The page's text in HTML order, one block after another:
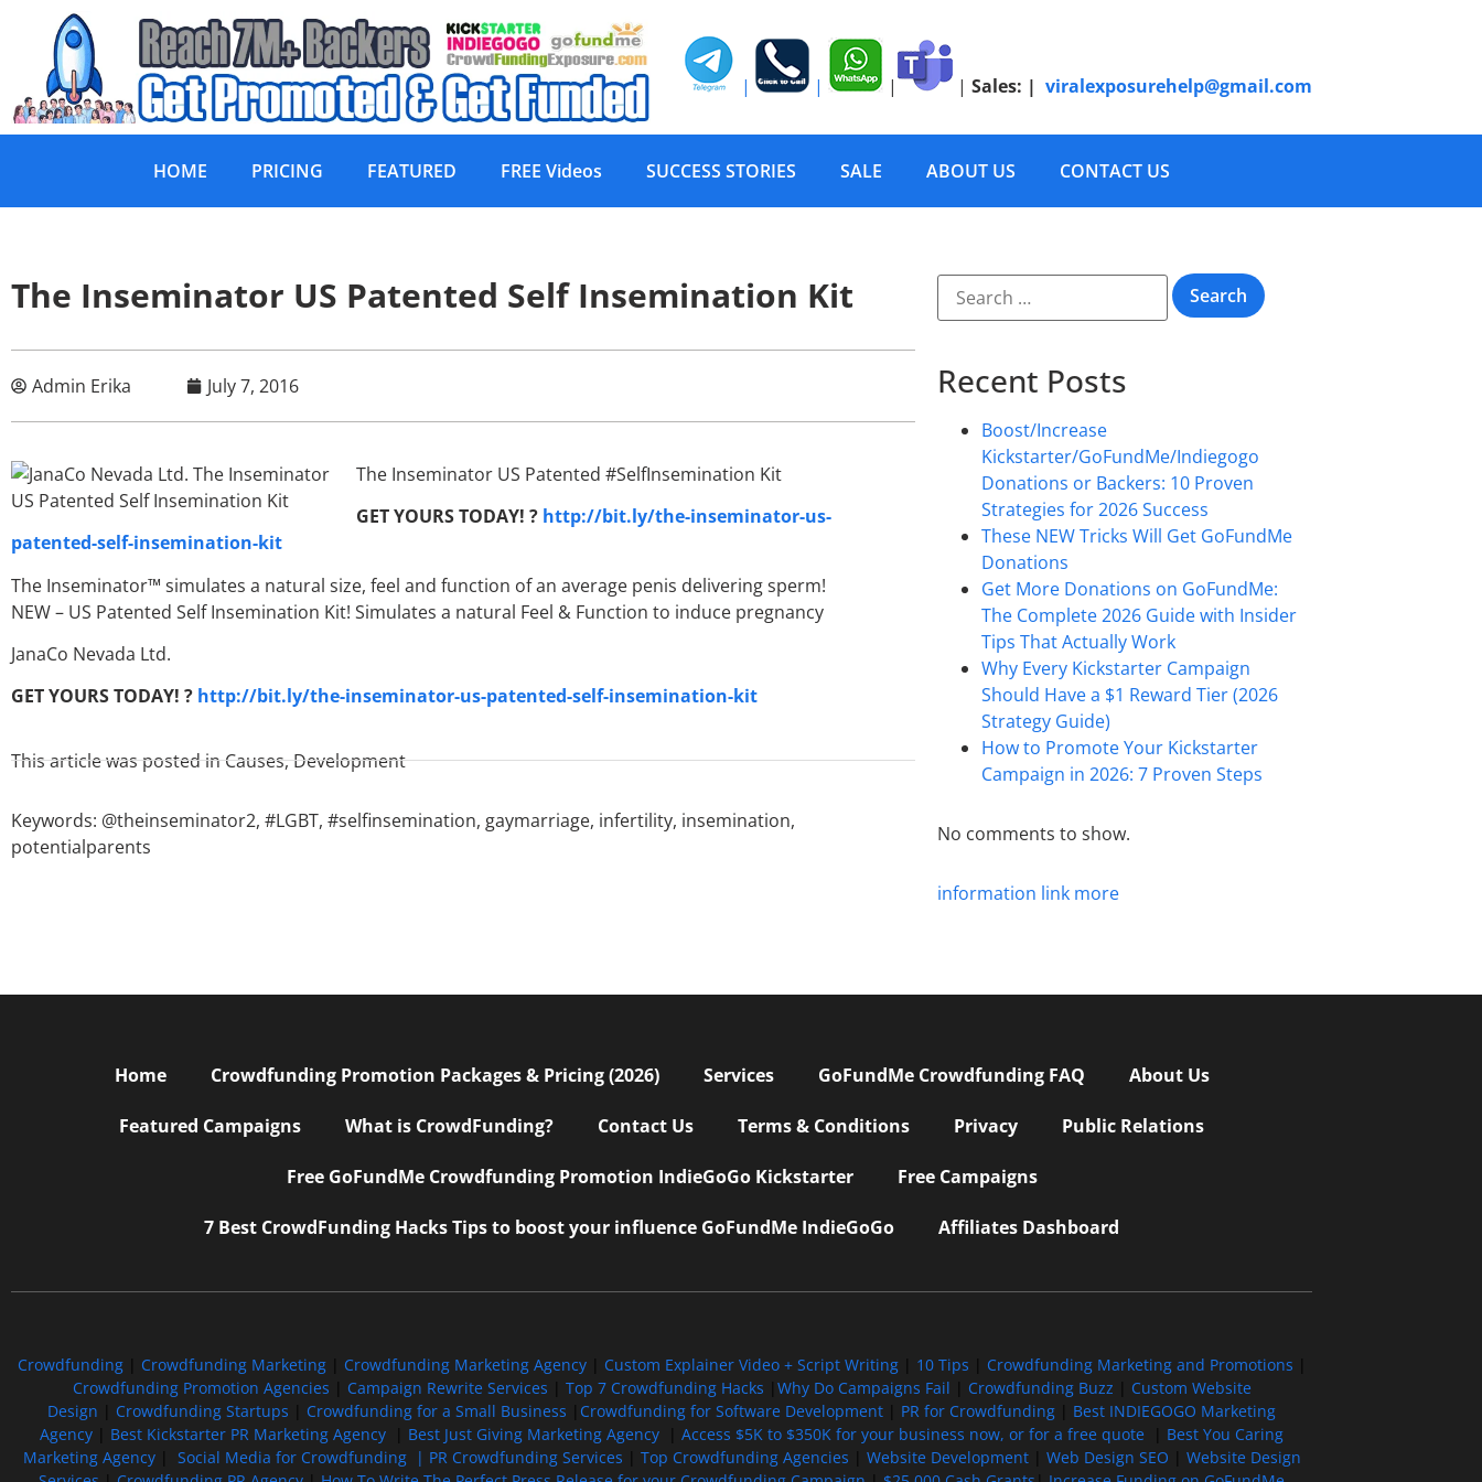
| | | | Sales: | viralexposurehelp@gmail.com
HOME PRICING FEATURED FREE Videos SUCCESS STORIES SALE ABOUT US CONTACT US
The Inseminator US Patented Self Insemination Kit
Admin Erika July 7, 2016
The Inseminator US Patented #SelfInsemination Kit
GET YOURS TODAY! ? http://bit.ly/the-inseminator-us-
patented-self-insemination-kit
The Inseminator™ simulates a natural size, feel and function of an average penis delivering sperm!
NEW – US Patented Self Insemination Kit! Simulates a natural Feel & Function to induce pregnancy
JanaCo Nevada Ltd.
GET YOURS TODAY! ? http://bit.ly/the-inseminator-us-patented-self-insemination-kit
This article was posted inCauses,Development
Keywords: @theinseminator2, #LGBT, #selfinsemination, gaymarriage, infertility, insemination,
potentialparents
Recent Posts
Boost/Increase
Kickstarter/GoFundMe/Indiegogo
Donations or Backers: 10 Proven
Strategies for 2026 Success
These NEW Tricks Will Get GoFundMe
Donations
Get More Donations on GoFundMe:
The Complete 2026 Guide with Insider
Tips That Actually Work
Why Every Kickstarter Campaign
Should Have a $1 Reward Tier (2026
Strategy Guide)
How to Promote Your Kickstarter
Campaign in 2026: 7 Proven Steps
No comments to show.
information link more
Home Crowdfunding Promotion Packages & Pricing (2026) Services GoFundMe Crowdfunding FAQ About Us
Featured Campaigns What is CrowdFunding? Contact Us Terms & Conditions Privacy Public Relations
Free GoFundMe Crowdfunding Promotion IndieGoGo Kickstarter Free Campaigns
7 Best CrowdFunding Hacks Tips to boost your influence GoFundMe IndieGoGo Affiliates Dashboard
Crowdfunding| Crowdfunding Marketing Crowdfunding Marketing Agency| Custom Explainer Video + Script Writing| 10 Tips Crowdfunding Marketing and Promotions
Crowdfunding Promotion Agencies
Campaign Rewrite Services Top 7 Crowdfunding Hacks Why Do Campaigns Fail Crowdfunding Buzz
Custom Website
Design
Crowdfunding Startups Crowdfunding for a Small Business Crowdfunding for Software Development PR for Crowdfunding
Best INDIEGOGO Marketing
Agency
Best Kickstarter PR Marketing Agency Best Just Giving Marketing Agency Access $5K to $350K for your business now, or for a free quote
Best You Caring
Marketing Agency| Social Media for Crowdfunding | PR Crowdfunding Services Top Crowdfunding Agencies Website Development| Web Design SEO
Website Design